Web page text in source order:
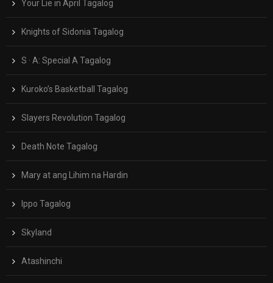
Your Lie in April Tagalog
Knights of Sidonia Tagalog
S · A: Special A Tagalog
Kuroko’s Basketball Tagalog
Slayers Revolution Tagalog
Death Note Tagalog
Mary at ang Lihim na Hardin
Ippo Tagalog
Skyland
Atashinchi